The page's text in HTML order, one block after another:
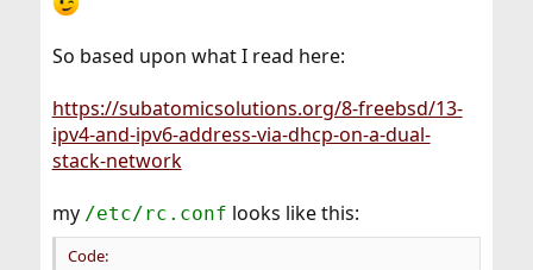
So based upon what I read here:
https://subatomicsolutions.org/8-freebsd/13-
ipv4-and-ipv6-address-via-dhcp-on-a-dual-
stack-network
my /etc/rc.conf looks like this:
Code: